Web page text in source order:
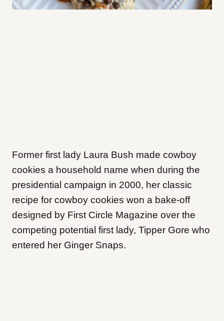
Former first lady Laura Bush made cowboy
cookies a household name when during the
presidential campaign in 2000, her classic
recipe for cowboy cookies won a bake-off
designed by First Circle Magazine over the
competing potential first lady, Tipper Gore who
entered her Ginger Snaps.